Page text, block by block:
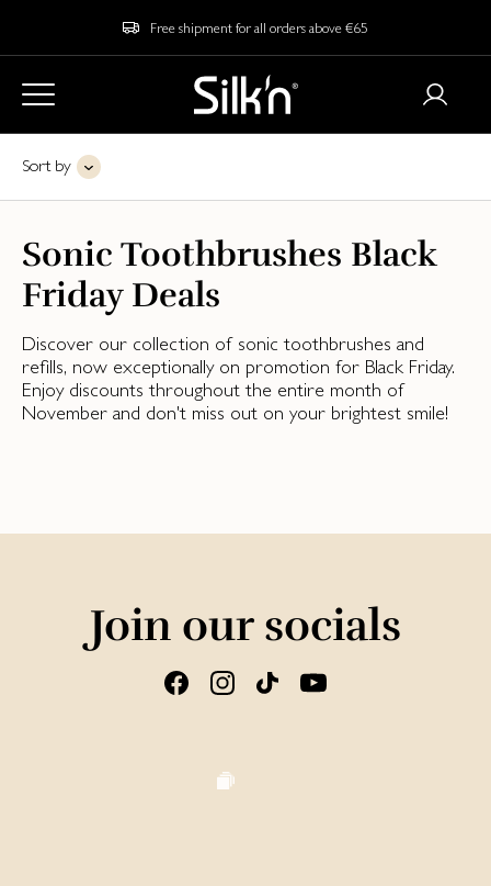
Free shipment for all orders above €65
Sort by
Sonic Toothbrushes Black
Friday Deals
Discover our collection of sonic toothbrushes and
refills, now exceptionally on promotion for Black Friday.
Enjoy discounts throughout the entire month of
November and don't miss out on your brightest smile!
Join our socials